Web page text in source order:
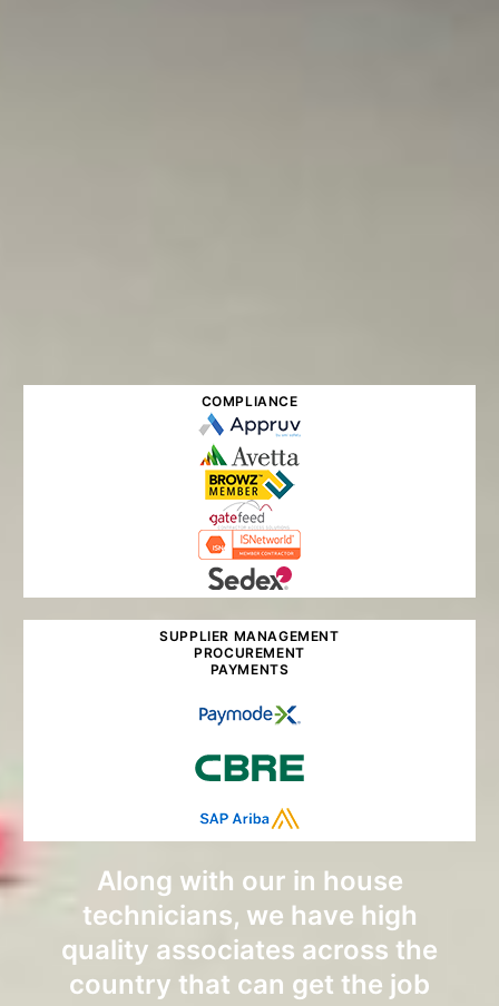
COMPLIANCE
SUPPLIER MANAGEMENT
PROCUREMENT
PAYMENTS
Along with our in house
technicians, we have high
quality associates across the
country that can get the job